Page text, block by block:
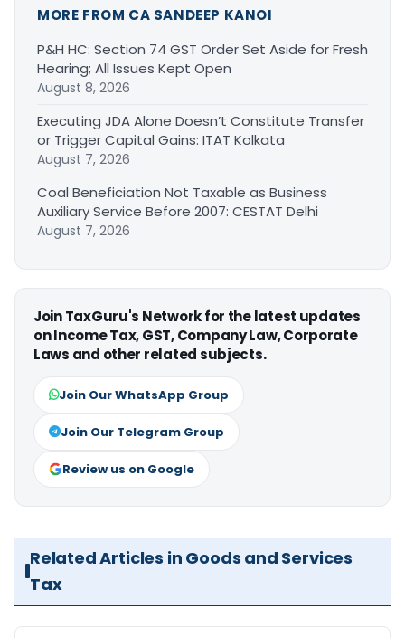
MORE FROM CA SANDEEP KANOI
P&H HC: Section 74 GST Order Set Aside for Fresh
Hearing; All Issues Kept Open
August 8, 2026
Executing JDA Alone Doesn’t Constitute Transfer
or Trigger Capital Gains: ITAT Kolkata
August 7, 2026
Coal Beneficiation Not Taxable as Business
Auxiliary Service Before 2007: CESTAT Delhi
August 7, 2026
Join TaxGuru's Network for the latest updates
on Income Tax, GST, Company Law, Corporate
Laws and other related subjects.
Join Our WhatsApp Group
Join Our Telegram Group
Review us on Google
Related Articles in Goods and Services
Tax